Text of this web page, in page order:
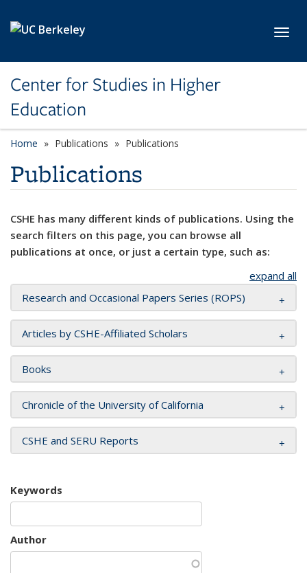
Center for Studies in Higher
Education
Home Publications Publications
Publications
CSHE has many different kinds of publications. Using the
search filters on this page, you can browse all
publications at once, or just a certain type, such as:
expand all
Research and Occasional Papers Series (ROPS)
Articles by CSHE-Affiliated Scholars
Books
Chronicle of the University of California
CSHE and SERU Reports
Keywords
Author